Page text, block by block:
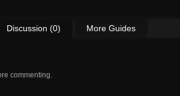
Discussion (0) More Guides
commenting.